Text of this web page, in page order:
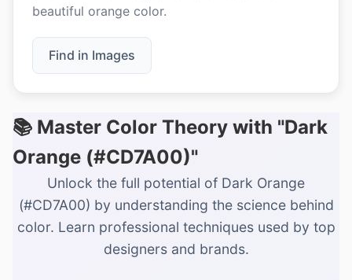
beautiful orange color.
Find in Images
📚 Master Color Theory with "Dark
Orange (#CD7A00)"
Unlock the full potential of Dark Orange
(#CD7A00) by understanding the science behind
color. Learn professional techniques used by top
designers and brands.